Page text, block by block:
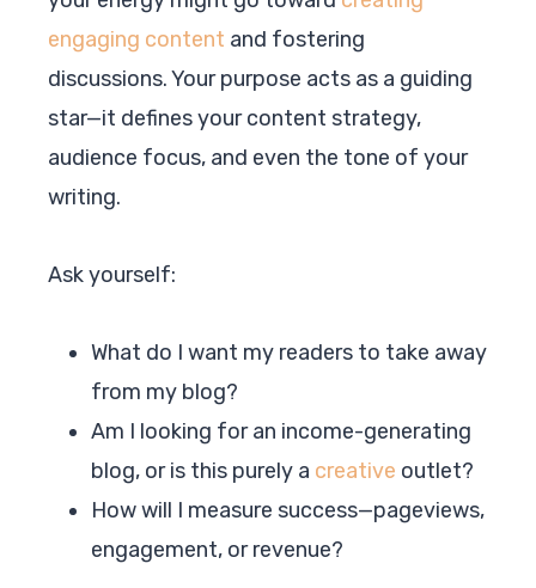
engaging content and fostering
discussions. Your purpose acts as a guiding
star—it defines your content strategy,
audience focus, and even the tone of your
writing.
Ask yourself:
What do I want my readers to take away
from my blog?
Am I looking for an income-generating
blog, or is this purely a creative outlet?
How will I measure success—pageviews,
engagement, or revenue?